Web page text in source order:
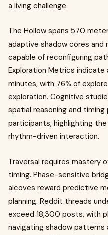
a living challenge.
The Hollow spans 570
adaptive shadow cores
capable of reconfiguring
Exploration Metrics indicate
minutes, with 76% of
exploration. Cognitive
spatial reasoning and
participants, highlighting
rhythm-driven interaction.
Traversal requires mastery
timing. Phase-sensitive
alcoves reward predictive
planning. Reddit threads
exceed 18,300 posts, with
navigating shadow